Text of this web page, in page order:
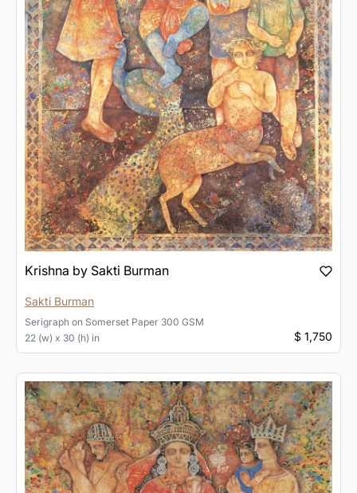
Krishna by Sakti Burman
Sakti Burman
Serigraph on Somerset Paper 300 GSM
22 (w) x 30 (h) in
$ 1,750